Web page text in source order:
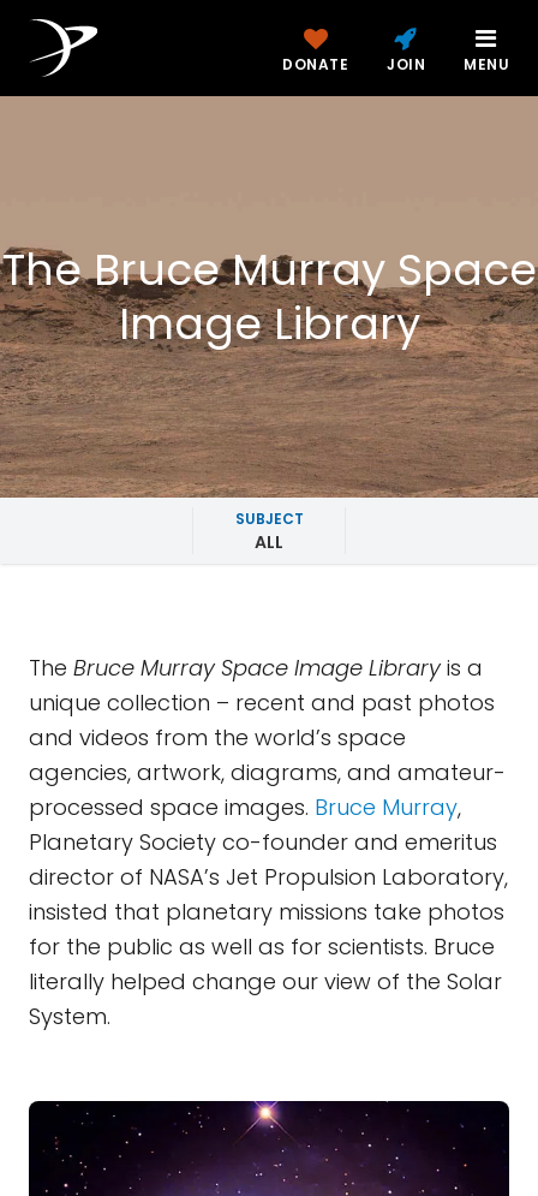
DONATE JOIN MENU
The Bruce Murray Space
Image Library
SUBJECT
ALL
The Bruce Murray Space Image Libraryis a
unique collection – recent and past photos
and videos from the world’s space
agencies, artwork, diagrams, and amateur-
processed space images. Bruce Murray,
Planetary Society co-founder and emeritus
director of NASA’s Jet Propulsion Laboratory,
insisted that planetary missions take photos
for the public as well as for scientists. Bruce
literally helped change our view of the Solar
System.